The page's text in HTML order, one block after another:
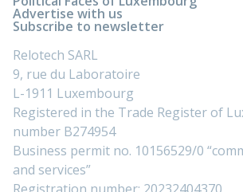
Advertise with us
Subscribe to newsletter
Relotech SARL
9, rue du Laboratoire
L-1911 Luxembourg
Registered in the Trade Register of
number B274954
Business permit no. 10156529/0
and services”